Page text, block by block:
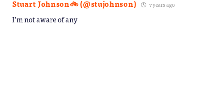
Stuart Johnson🚲 (@stujohnson) 7 years ago
I’m not aware of any